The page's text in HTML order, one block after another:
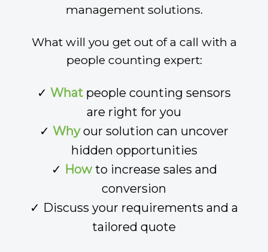
management solutions.
What will you get out of a call with a
people counting expert:
✓ What people counting sensors
are right for you
✓ Whyour solution can uncover
hidden opportunities
✓ Howto increase sales and
conversion
✓ Discuss your requirements and a
tailored quote